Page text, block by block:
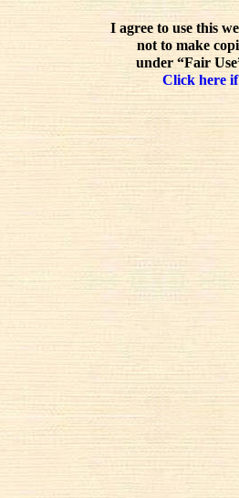
I agree to use this
not to make
under “Fair
Click here if